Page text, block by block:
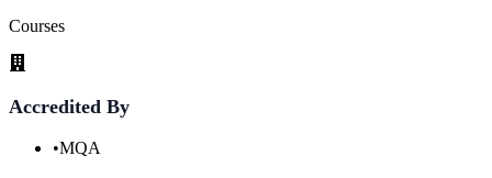
Courses
Accredited By
•MQA